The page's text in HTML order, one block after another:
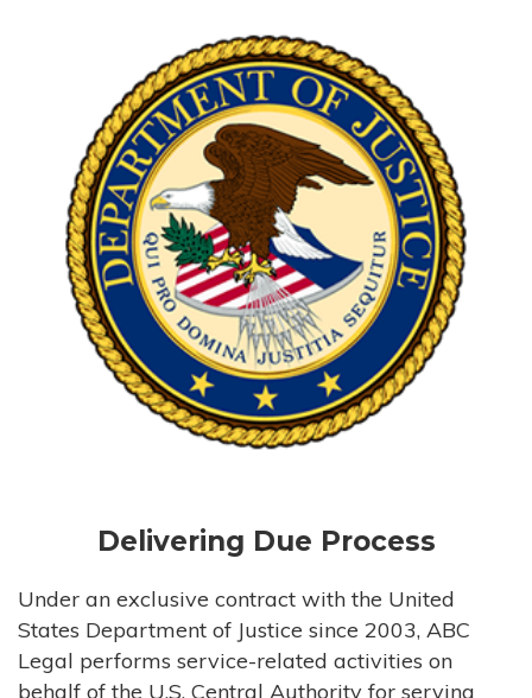
Delivering Due Process
Under an exclusive contract with the United
States Department of Justice since 2003, ABC
Legal performs service-related activities on
behalf of the U.S. Central Authority for serving